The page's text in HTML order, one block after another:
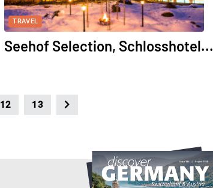
TRAVEL
Seehof Selection, Schlosshotel...
12 13